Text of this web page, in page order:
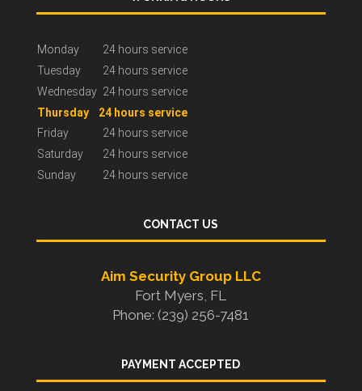
Monday
24 hours service
Tuesday
24 hours service
Wednesday 24 hours service
Thursday
24 hours service
Friday
24 hours service
Saturday
24 hours service
Sunday
24 hours service
CONTACT US
Aim Security Group LLC
Fort Myers, FL
Phone: (239) 256-7481
PAYMENT ACCEPTED